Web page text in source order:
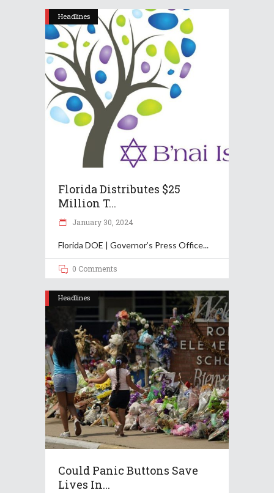
Headlines
Florida Distributes $25
Million T...
January 30, 2024
Florida DOE | Governor’s Press Office
0 Comments
Headlines
Could Panic Buttons Save
Lives In...